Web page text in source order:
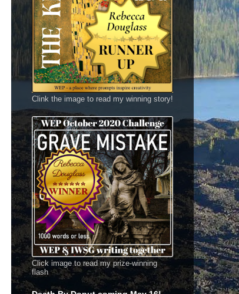
Clink the image to read my winning story!
Click image to read my prize-winning
flash